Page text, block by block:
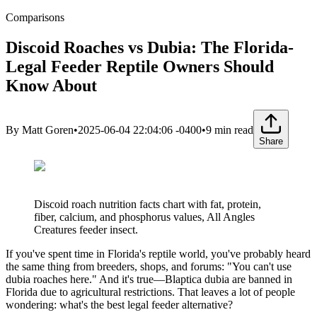
Comparisons
Discoid Roaches vs Dubia: The Florida-
Legal Feeder Reptile Owners Should
Know About
By Matt Goren•2025-06-04 22:04:06 -0400•9 min read
Share
Discoid roach nutrition facts chart with fat, protein,
fiber, calcium, and phosphorus values, All Angles
Creatures feeder insect.
If you've spent time in Florida's reptile world, you've probably heard
the same thing from breeders, shops, and forums: "You can't use
dubia roaches here." And it's true—Blaptica dubia are banned in
Florida due to agricultural restrictions. That leaves a lot of people
wondering: what's the best legal feeder alternative?